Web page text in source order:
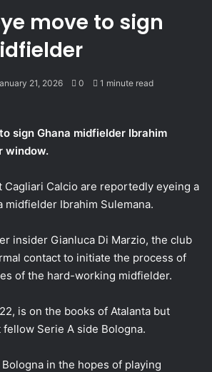
move to sign
21, 2026 0 1 minute read
sign Ghana midfielder Ibrahim
window.
Cagliari Calcio are reportedly eyeing a
midfielder Ibrahim Sulemana.
insider Gianluca Di Marzio, the club
contact to initiate the process of
of the hard-working midfielder.
is on the books of Atalanta but
Serie A side Bologna.
in the hopes of playing